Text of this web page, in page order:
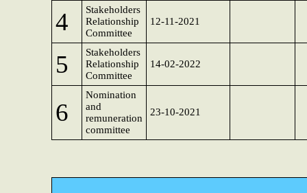
4
Stakeholders
Relationship
Committee
12-11-2021
5
Stakeholders
Relationship
Committee
14-02-2022
6
Nomination
and
remuneration
committee
23-10-2021